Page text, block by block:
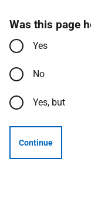
Was this page
Yes
No
Yes, but
Continue